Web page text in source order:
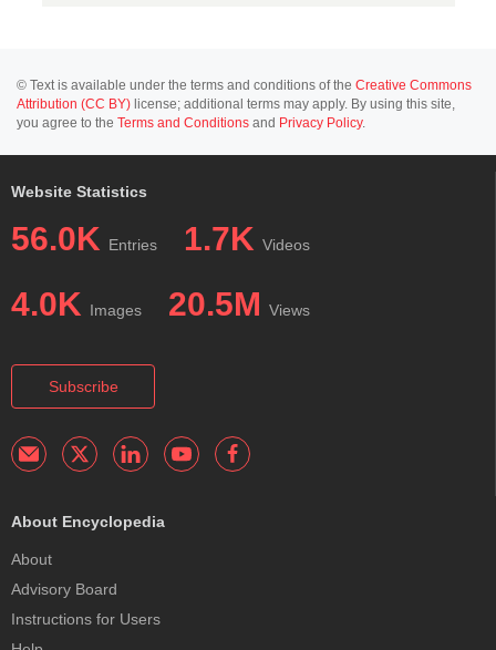
© Text is available under the terms and conditions of the Creative Commons
Attribution (CC BY) license; additional terms may apply. By using this site,
you agree to the Terms and Conditions and Privacy Policy.
Website Statistics
56.0K Entries 1.7K Videos
4.0K Images 20.5M Views
Subscribe
About Encyclopedia
About
Advisory Board
Instructions for Users